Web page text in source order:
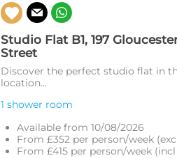
Studio Flat B1, 197
Street
Discover the perfect studio flat in
location...
1 shower room
Available from 10/08/2026
From £352 per person/week
From £415 per person/week